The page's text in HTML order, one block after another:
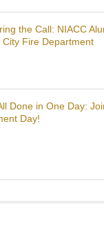
the Call: NIACC
City Fire Department
Done in One Day:
Day!